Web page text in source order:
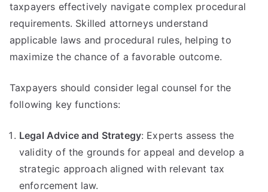
taxpayers effectively navigate complex procedural
requirements. Skilled attorneys understand
applicable laws and procedural rules, helping to
maximize the chance of a favorable outcome.
Taxpayers should consider legal counsel for the
following key functions:
Legal Advice and Strategy: Experts assess the
validity of the grounds for appeal and develop a
strategic approach aligned with relevant tax
enforcement law.